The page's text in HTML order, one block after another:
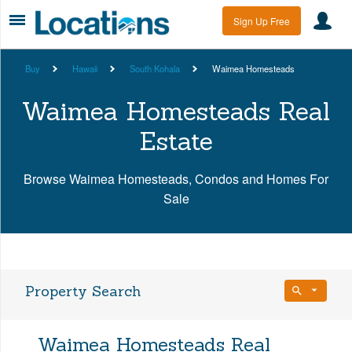
Sign Up Free
Buy Hawaii South Kohala Waimea Homesteads
Waimea Homesteads Real
Estate
Browse Waimea Homesteads, Condos and Homes For
Sale
Property Search
Waimea Homesteads Real